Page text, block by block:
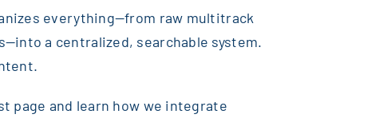
everything—from raw multitrack
a centralized, searchable system.
page and learn how we integrate